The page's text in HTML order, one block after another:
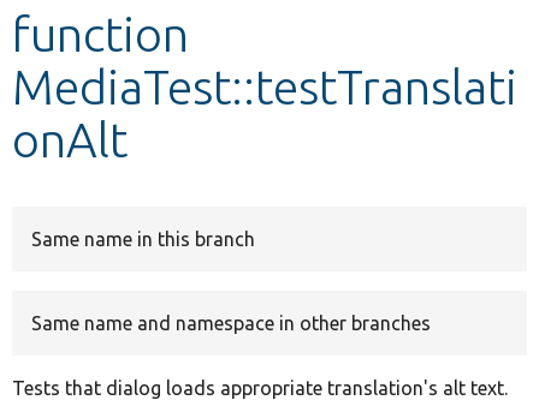
Develop for Drupal
function
MediaTest::testTranslati
onAlt
Same name in this branch
Same name and namespace in other branches
Tests that dialog loads appropriate translation's alt text.